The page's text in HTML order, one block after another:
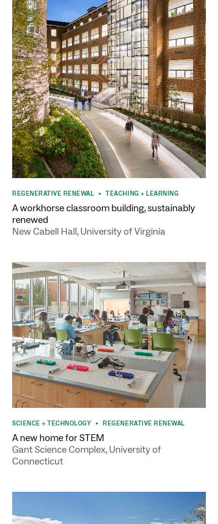
REGENERATIVE RENEWAL TEACHING + LEARNING
A workhorse classroom building, sustainably
renewed
New Cabell Hall, University of Virginia
SCIENCE + TECHNOLOGY REGENERATIVE RENEWAL
A new home for STEM
Gant Science Complex, University of
Connecticut